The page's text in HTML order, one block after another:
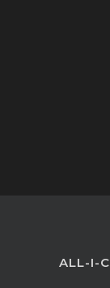
ALL-I-C